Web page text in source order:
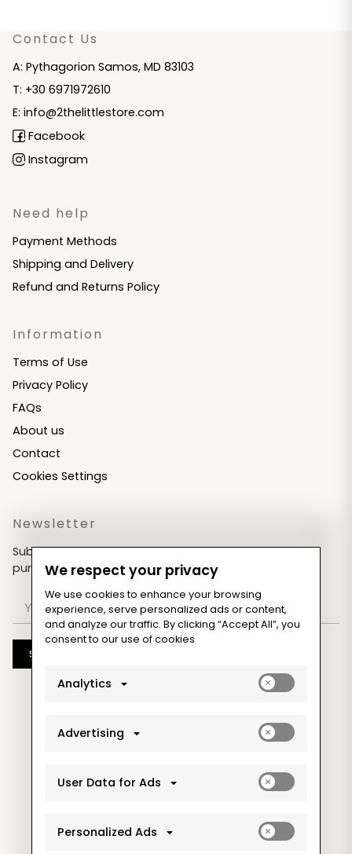
Contact Us
A: Pythagorion Samos, MD 83103
T: +30 6971972610
E: info@2thelittlestore.com
Facebook
Instagram
Need help
Payment Methods
Shipping and Delivery
Refund and Returns Policy
Information
Terms of Use
Privacy Policy
FAQs
About us
Contact
Cookies Settings
Newsletter
Subscribe now & get an exclusive coupon for your
purchases!
Subscribe
We respect your privacy
We use cookies to enhance your browsing
experience, serve personalized ads or content,
and analyze our traffic. By clicking “Accept All”, you
consent to our use of cookies
Analytics
Enable
cookies
Advertising
Enable
cookies
User Data for Ads
Enable
cookies
Personalized Ads
Enable